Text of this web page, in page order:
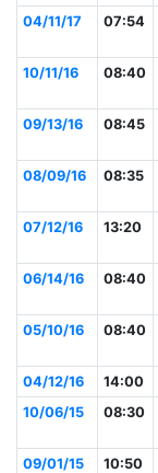
04/11/17 07:54
10/11/16 08:40
09/13/16 08:45
08/09/16 08:35
07/12/16 13:20
06/14/16 08:40
05/10/16 08:40
04/12/16 14:00
10/06/15
08:30
09/01/15 10:50